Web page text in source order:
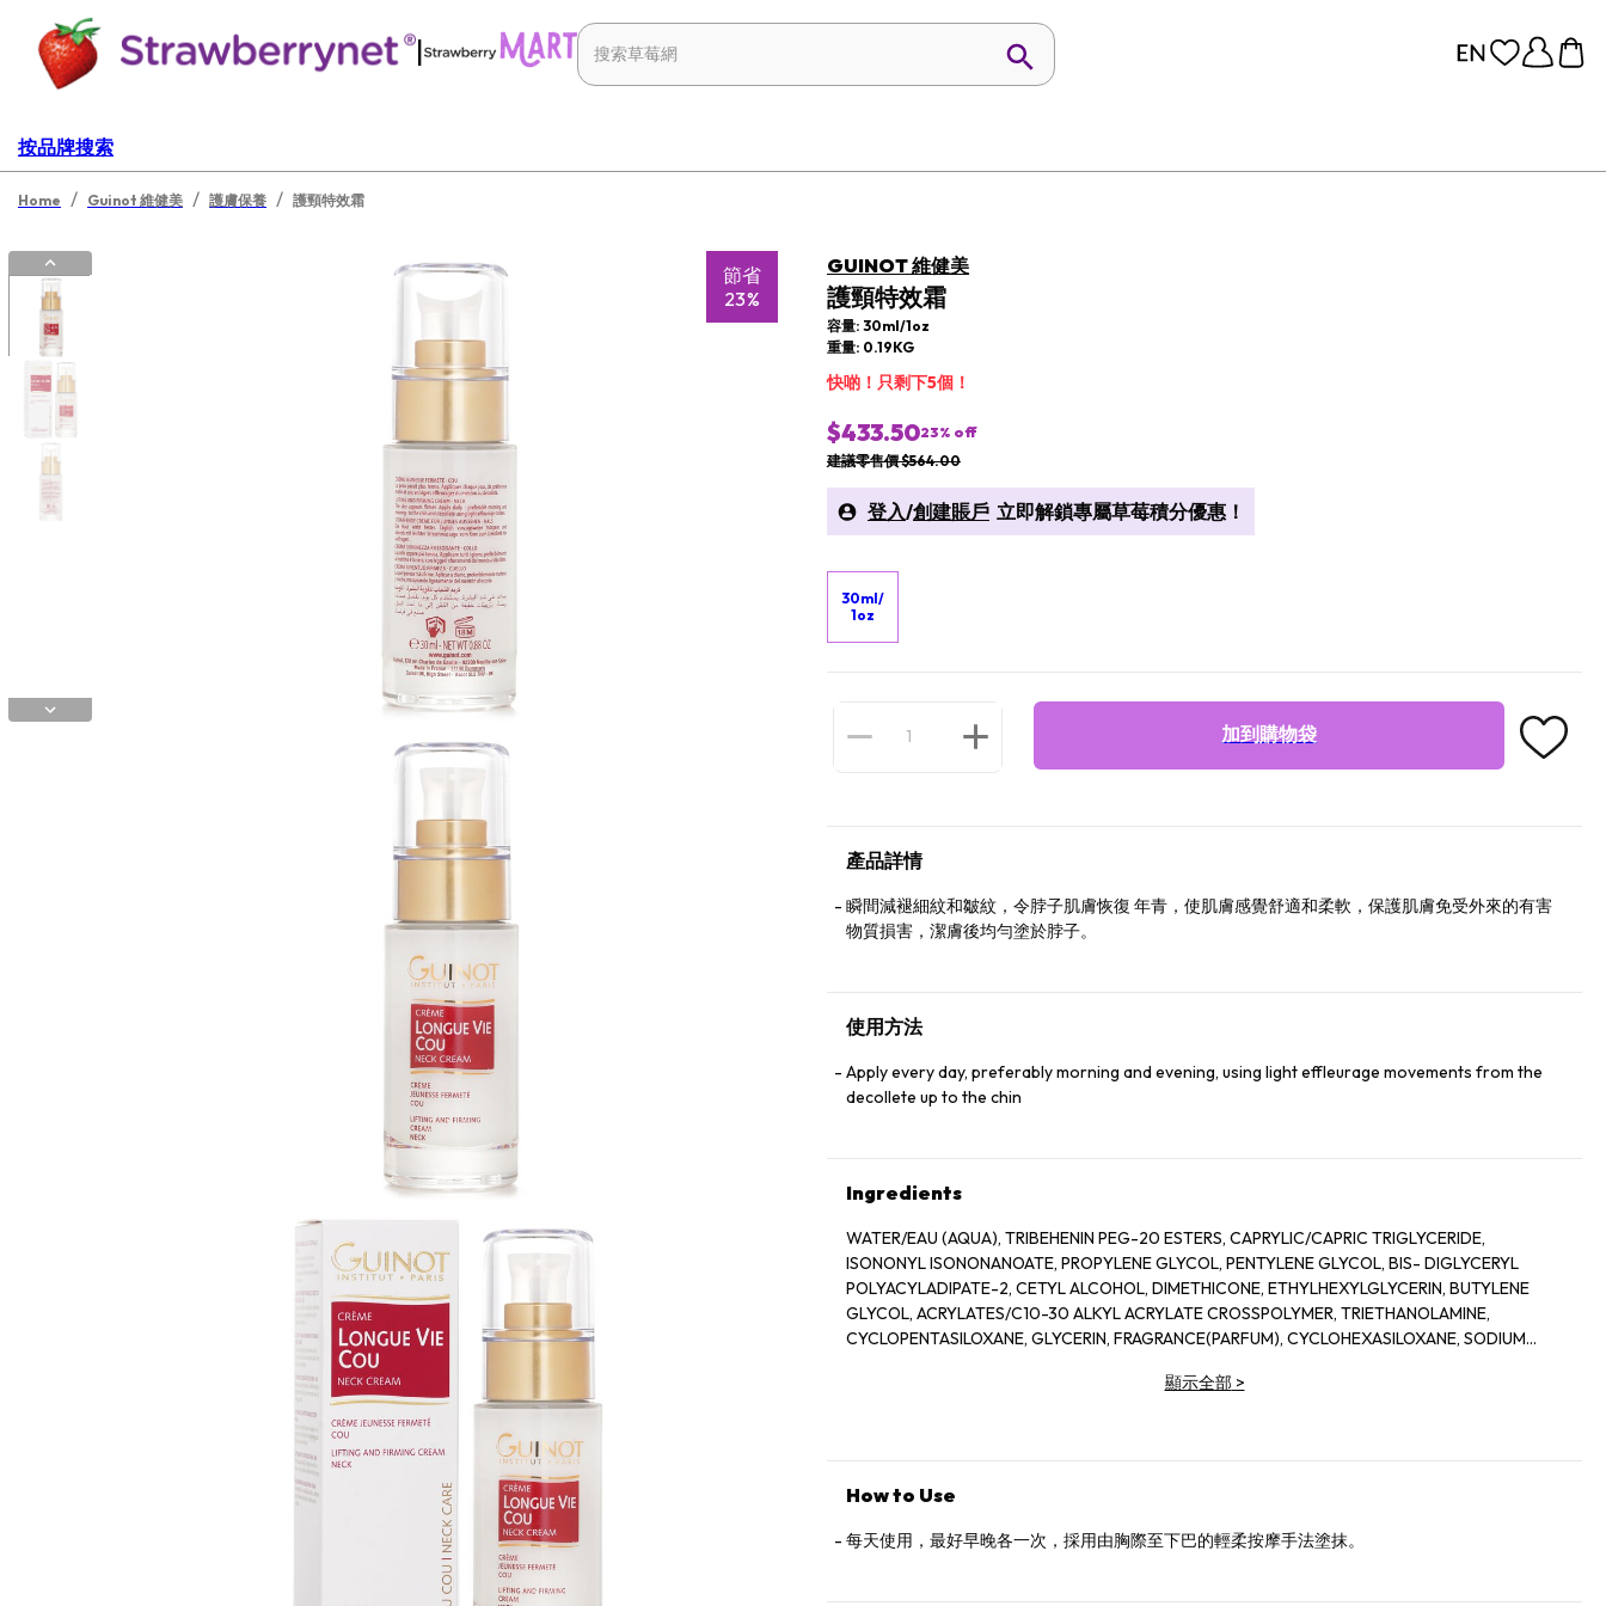
|
按品牌搜索
Home / Guinot 維健美 / 護膚保養 / 護頸特效霜
節省
23%
GUINOT 維健美
護頸特效霜
容量: 30ml/1oz
重量: 0.19KG
快啲！只剩下5個！
$433.5023% off
建議零售價 $564.00
登入/創建賬戶 立即解鎖專屬草莓積分優惠！
30ml/
1oz
加到購物袋
產品詳情
瞬間減褪細紋和皺紋，令脖子肌膚恢復 年青，使肌膚感覺舒適和柔軟，保護肌膚免受外來的有害
物質損害，潔膚後均勻塗於脖子。
使用方法
Apply every day, preferably morning and evening, using light effleurage movements from the
decollete up to the chin
Ingredients
WATER/EAU (AQUA), TRIBEHENIN PEG-20 ESTERS, CAPRYLIC/CAPRIC TRIGLYCERIDE,
ISONONYL ISONONANOATE, PROPYLENE GLYCOL, PENTYLENE GLYCOL, BIS- DIGLYCERYL
POLYACYLADIPATE-2, CETYL ALCOHOL, DIMETHICONE, ETHYLHEXYLGLYCERIN, BUTYLENE
GLYCOL, ACRYLATES/C10-30 ALKYL ACRYLATE CROSSPOLYMER, TRIETHANOLAMINE,
CYCLOPENTASILOXANE, GLYCERIN, FRAGRANCE(PARFUM), CYCLOHEXASILOXANE, SODIUM
EXTRACT), DISODIUM EDTA, ZEA MAYS (CORN) KERNEL EXTRACT, PECTIN, BENZYL
CITRONELLOL, SODIUM HYALURONATE, POTASSIUM SORBATE, SODIUM BENZOATE, GERANIOL,
GLUTAMIC ACID, MAGNESIUM SULFATE, SODIUM PHOSPHATE, GLUTAMINE, LYSINE HCI,
顯示全部>
How to Use
每天使用，最好早晚各一次，採用由胸際至下巴的輕柔按摩手法塗抹。